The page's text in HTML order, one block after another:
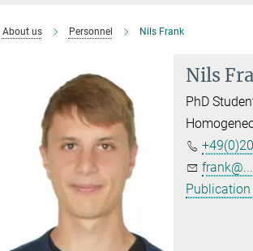
About us Personnel Nils Frank
Nils
PhD
frank@...
Publication